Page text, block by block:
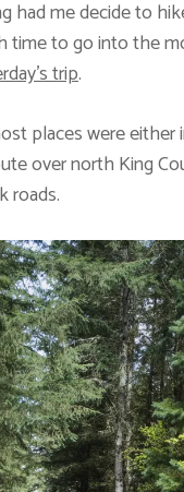
had me decide to
time to go into the
trip.
places were
over north King
roads.